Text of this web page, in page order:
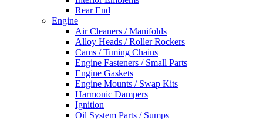
Rear End
Engine
Air Cleaners / Manifolds
Alloy Heads / Roller Rockers
Cams / Timing Chains
Engine Fasteners / Small Parts
Engine Gaskets
Engine Mounts / Swap Kits
Harmonic Dampers
Ignition
Oil System Parts / Sumps